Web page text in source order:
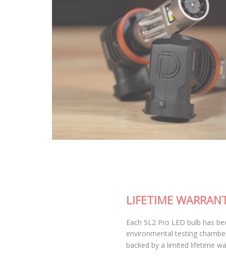
Each SL2 Pro LED bulb has been thoroughly tested in our
environmental testing chambers for superior reliability, and is
backed by a limited lifetime warranty.